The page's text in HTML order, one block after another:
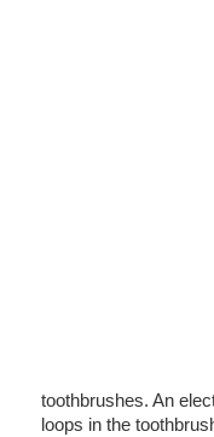
toothbrushes. An
loops in the